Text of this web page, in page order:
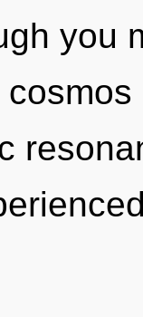
you